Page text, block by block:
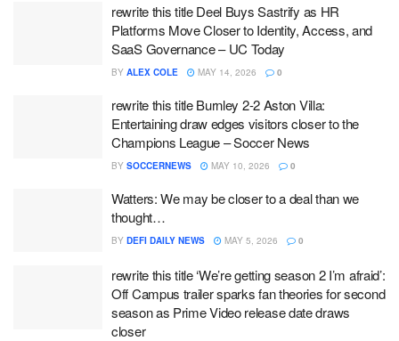
rewrite this title Deel Buys Sastrify as HR
Platforms Move Closer to Identity, Access, and
SaaS Governance – UC Today
BY ALEX COLE MAY 14, 2026 0
rewrite this title Burnley 2-2 Aston Villa:
Entertaining draw edges visitors closer to the
Champions League – Soccer News
BY SOCCERNEWS MAY 10, 2026 0
Watters: We may be closer to a deal than we
thought…
BY DEFI DAILY NEWS MAY 5, 2026 0
rewrite this title ‘We’re getting season 2 I’m afraid’:
Off Campus trailer sparks fan theories for second
season as Prime Video release date draws
closer